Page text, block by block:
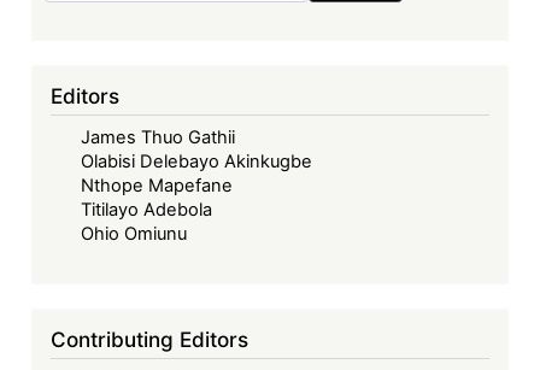
Editors
James Thuo Gathii
Olabisi Delebayo Akinkugbe
Nthope Mapefane
Titilayo Adebola
Ohio Omiunu
Contributing Editors